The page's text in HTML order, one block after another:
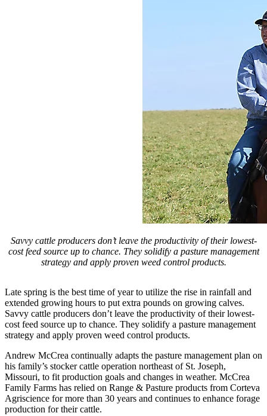
Savvy cattle producers don’t leave the productivity of their lowest-
cost feed source up to chance. They solidify a pasture management
strategy and apply proven weed control products.
Late spring is the best time of year to utilize the rise in rainfall and
extended growing hours to put extra pounds on growing calves.
Savvy cattle producers don’t leave the productivity of their lowest-
cost feed source up to chance. They solidify a pasture management
strategy and apply proven weed control products.
Andrew McCrea continually adapts the pasture management plan on
his family’s stocker cattle operation northeast of St. Joseph,
Missouri, to fit production goals and changes in weather. McCrea
Family Farms has relied on Range & Pasture products from Corteva
Agriscience for more than 30 years and continues to enhance forage
production for their cattle.